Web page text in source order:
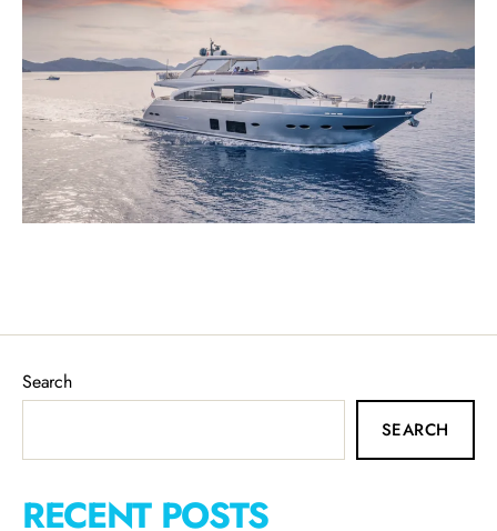
Search
SEARCH
RECENT POSTS